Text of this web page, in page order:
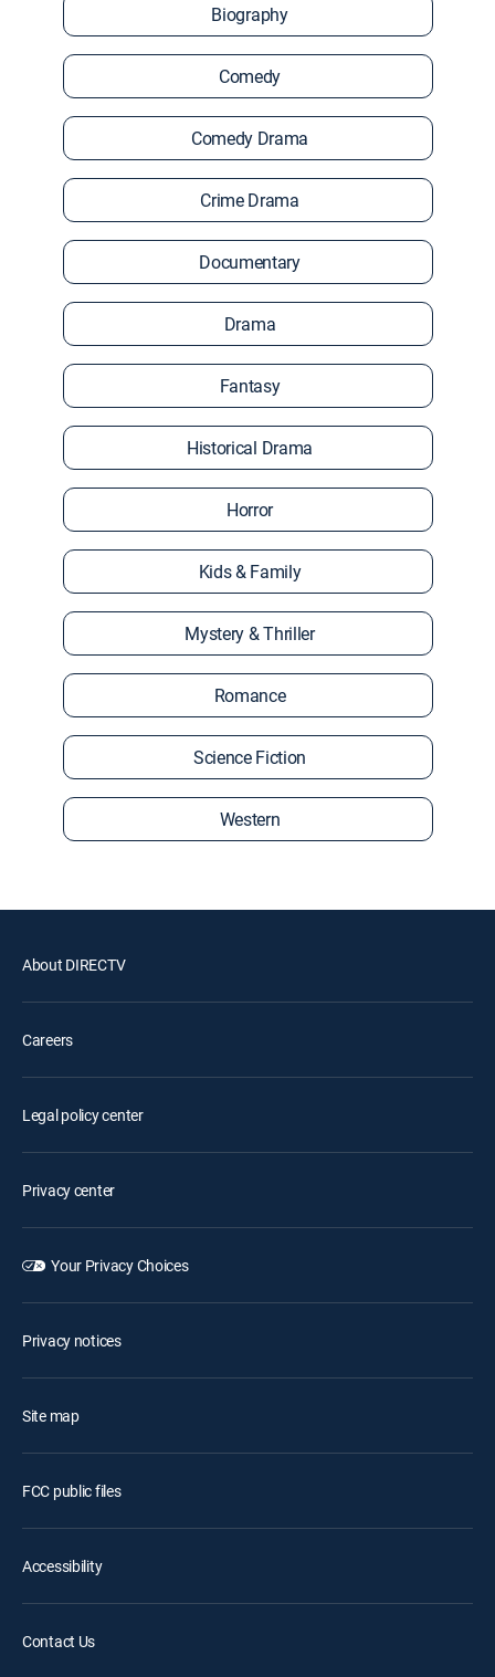
Biography
Comedy
Comedy Drama
Crime Drama
Documentary
Drama
Fantasy
Historical Drama
Horror
Kids & Family
Mystery & Thriller
Romance
Science Fiction
Western
About DIRECTV
Careers
Legal policy center
Privacy center
Your Privacy Choices
Privacy notices
Site map
FCC public files
Accessibility
Contact Us